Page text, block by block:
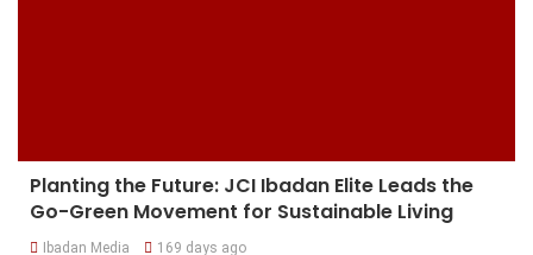
Planting the Future: JCI Ibadan Elite Leads the
Go-Green Movement for Sustainable Living
Ibadan Media 169 days ago